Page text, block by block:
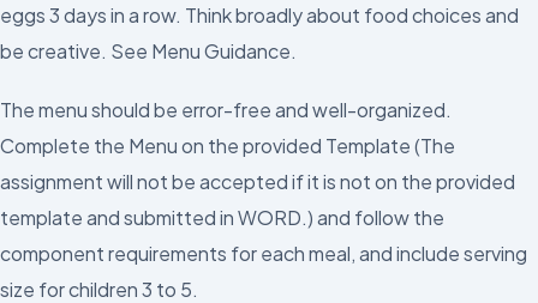
eggs 3 days in a row. Think broadly about food choices and
be creative. See Menu Guidance.
The menu should be error-free and well-organized.
Complete the Menu on the provided Template (The
assignment will not be accepted if it is not on the provided
template and submitted in WORD.) and follow the
component requirements for each meal, and include serving
size for children 3 to 5.